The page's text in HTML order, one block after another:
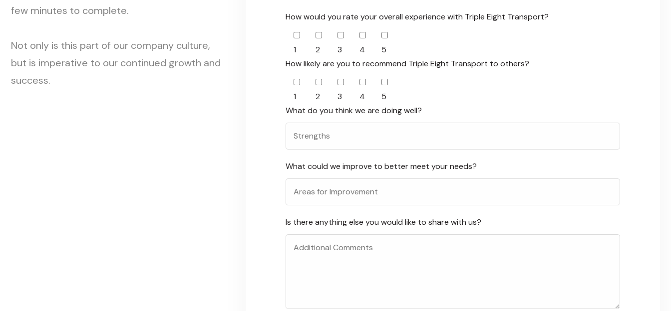
few minutes to complete.
Not only is this part of our company culture,
but is imperative to our continued growth and
success.
How would you rate your overall experience with Triple Eight Transport?
1 2 3 4
5
How likely are you to recommend Triple Eight Transport to others?
1 2 3 4
5
What do you think we are doing well?
What could we improve to better meet your needs?
Is there anything else you would like to share with us?